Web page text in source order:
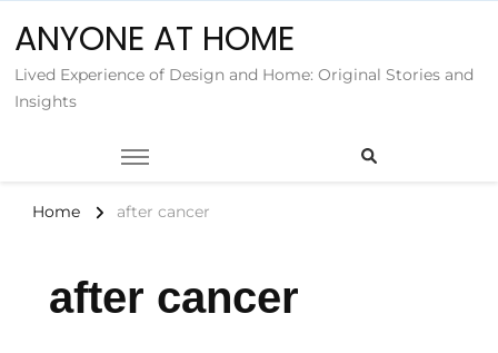
ANYONE AT HOME
Lived Experience of Design and Home: Original Stories and
Insights
Home after cancer
after cancer